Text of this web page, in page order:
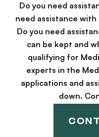
Do you need
need assistance
Do you need
can be kept and
qualifying for
experts in the
applications and
down.